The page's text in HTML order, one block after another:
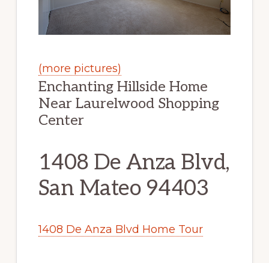
(more pictures)
Enchanting Hillside Home
Near Laurelwood Shopping
Center
1408 De Anza Blvd,
San Mateo 94403
1408 De Anza Blvd Home Tour